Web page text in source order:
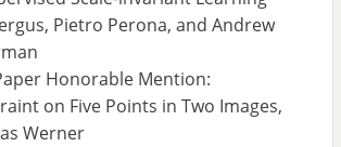
Pietro Perona, and Andrew
Honorable Mention:
on Five Points in Two Images,
Werner